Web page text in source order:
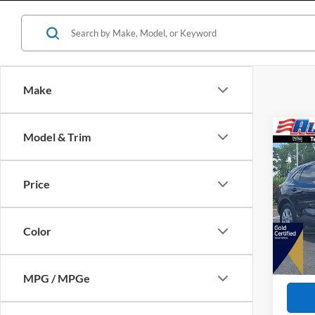
Make
Model & Trim
Price
Color
MPG / MPGe
2023
VIN:
Retail
All